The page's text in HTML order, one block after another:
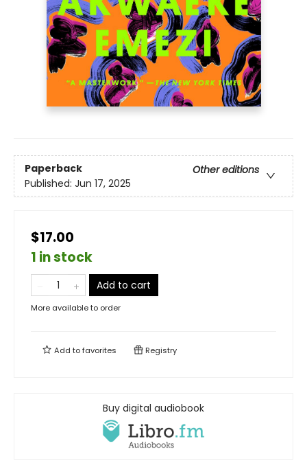
Paperback
Other editions
Published: Jun 17, 2025
$17.00
1 in stock
Add to cart
More available to order
Add tofavorites Registry
Buy digital audiobook